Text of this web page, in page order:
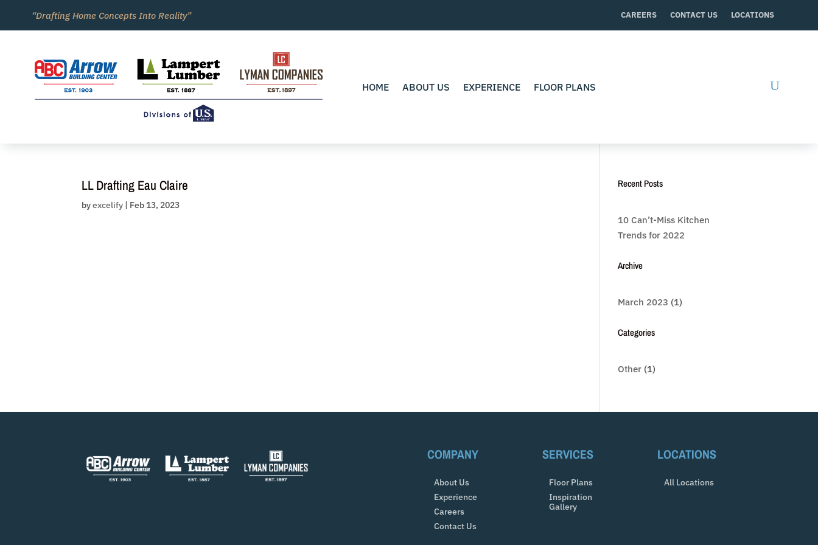
content
“Drafting Home Concepts Into Reality” CAREERS CONTACT US LOCATIONS
HOME ABOUT US EXPERIENCE FLOOR PLANS
LL Drafting Eau Claire
byexcelify | Feb 13, 2023
Recent Posts
10 Can’t-Miss Kitchen
Trends for 2022
Archive
March 2023 (1)
Categories
Other (1)
COMPANY
About Us
Experience
Careers
Contact Us
SERVICES
Floor Plans
Inspiration
Gallery
LOCATIONS
All Locations